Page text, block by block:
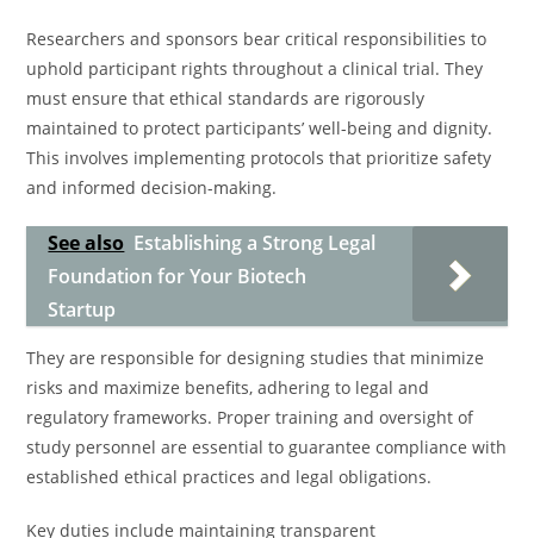
Researchers and sponsors bear critical responsibilities to
uphold participant rights throughout a clinical trial. They
must ensure that ethical standards are rigorously
maintained to protect participants’ well-being and dignity.
This involves implementing protocols that prioritize safety
and informed decision-making.
See also Establishing a Strong Legal
Foundation for Your Biotech
Startup
They are responsible for designing studies that minimize
risks and maximize benefits, adhering to legal and
regulatory frameworks. Proper training and oversight of
study personnel are essential to guarantee compliance with
established ethical practices and legal obligations.
Key duties include maintaining transparent